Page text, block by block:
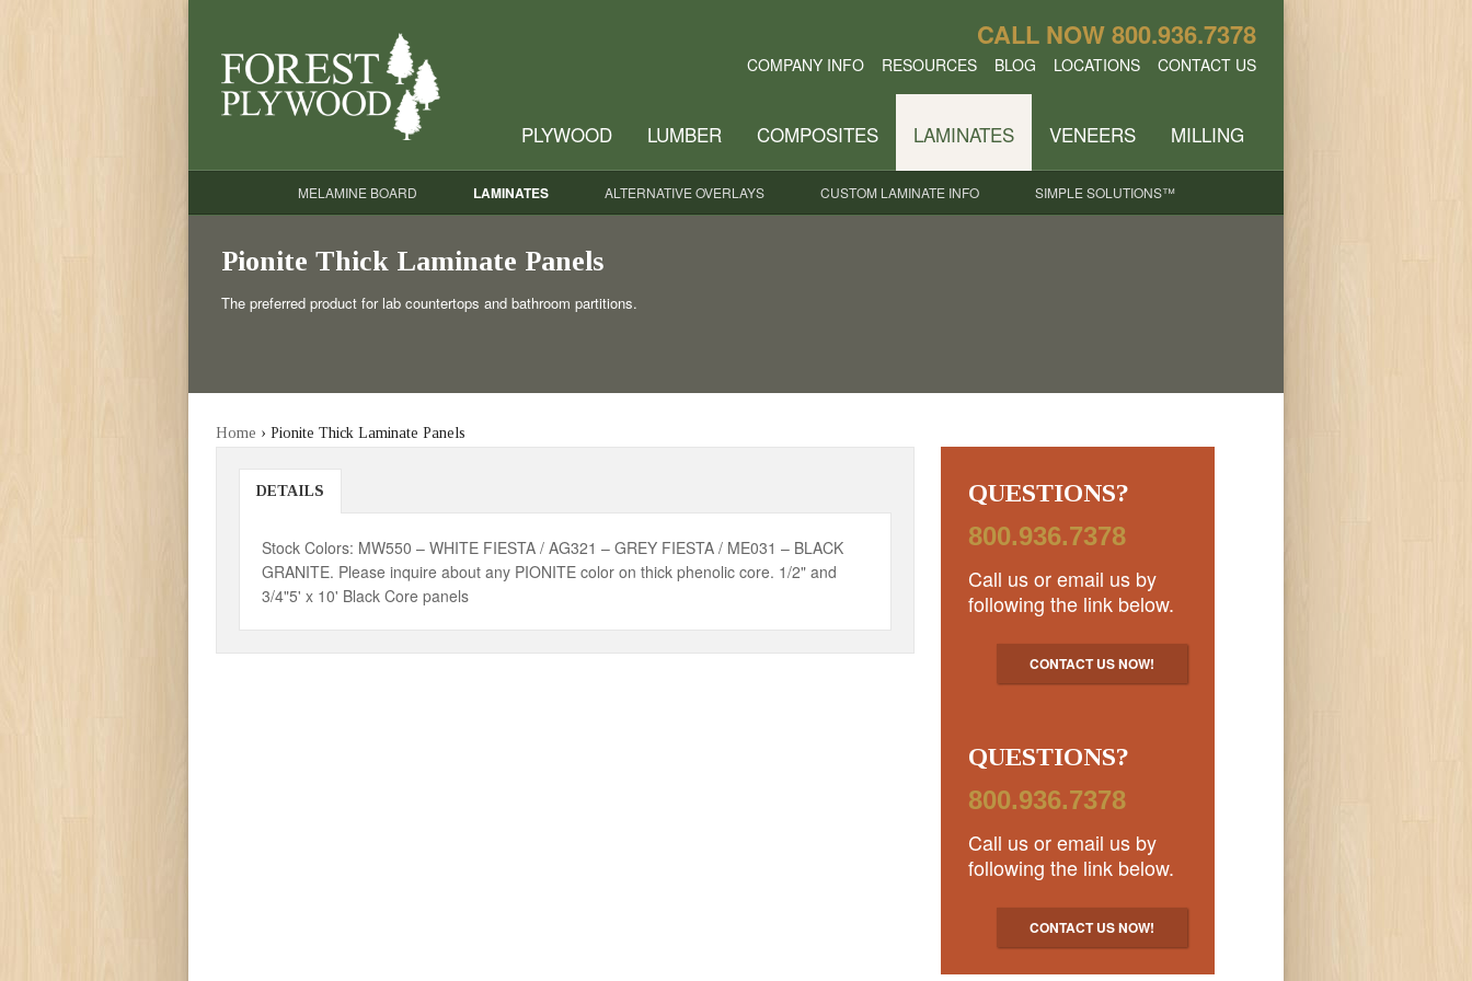
CALL NOW800.936.7378
COMPANY INFO RESOURCES BLOG LOCATIONS CONTACT US
PLYWOOD LUMBER COMPOSITES LAMINATES
MELAMINE BOARD LAMINATES ALTERNATIVE OVERLAYS CUSTOM LAMINATE INFO SIMPLE SOLUTIONS™
VENEERS MILLING
Pionite Thick Laminate Panels
The preferred product for lab countertops and bathroom partitions.
Home › Pionite Thick Laminate Panels
DETAILS
Stock Colors: MW550 – WHITE FIESTA / AG321 – GREY FIESTA / ME031 – BLACK
GRANITE. Please inquire about any PIONITE color on thick phenolic core. 1/2" and
3/4"5' x 10' Black Core panels
QUESTIONS?
800.936.7378
Call us or email us by
following the link below.
CONTACT US NOW!
QUESTIONS?
800.936.7378
Call us or email us by
following the link below.
CONTACT US NOW!